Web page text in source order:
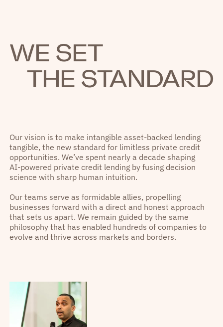
WE SET
THE STANDARD
Our vision is to make intangible asset-backed lending
tangible, the new standard for limitless private credit
opportunities. We’ve spent nearly a decade shaping
AI-powered private credit lending by fusing decision
science with sharp human intuition.
Our teams serve as formidable allies, propelling
businesses forward with a direct and honest approach
that sets us apart. We remain guided by the same
philosophy that has enabled hundreds of companies to
evolve and thrive across markets and borders.